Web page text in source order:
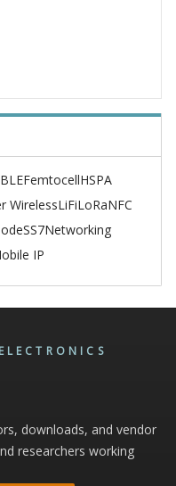
BLEFemtocellHSPA
WirelessLiFiLoRaNFC
SS7Networking
IP
downloads, and vendor
researchers working